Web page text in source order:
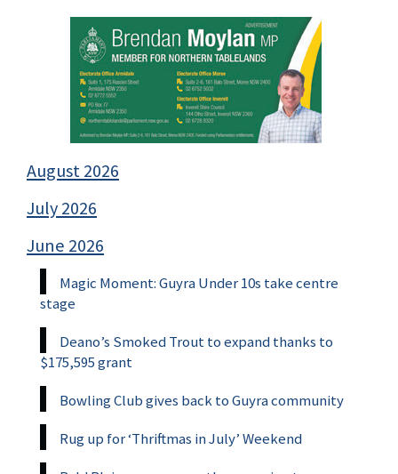
August 2026
July 2026
June 2026
Magic Moment: Guyra Under 10s take centre
stage
Deano’s Smoked Trout to expand thanks to
$175,595 grant
Bowling Club gives back to Guyra community
Rug up for ‘Thriftmas in July’ Weekend